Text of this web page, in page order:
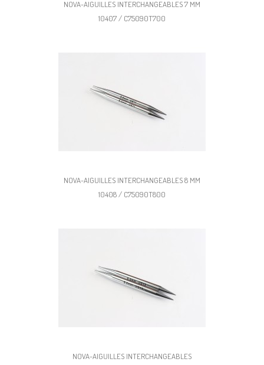
NOVA-AIGUILLES INTERCHANGEABLES 7 MM
10407 / C75090T700
NOVA-AIGUILLES INTERCHANGEABLES 8 MM
10408 / C75090T800
NOVA-AIGUILLES INTERCHANGEABLES